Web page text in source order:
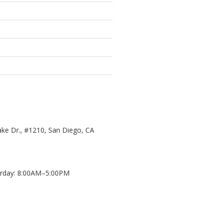
Dr., #1210, San Diego, CA
8:00AM–5:00PM